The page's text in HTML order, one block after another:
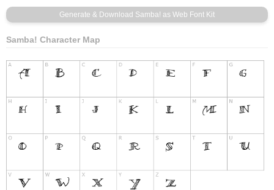
Samba! Character Map